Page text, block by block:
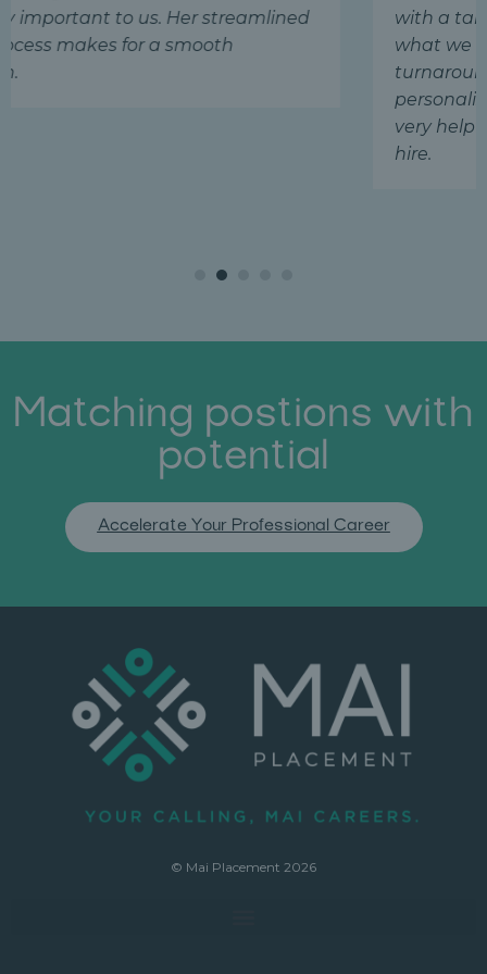
streamlined
with a talented manager who is
what we were looking for! The
turnaround, attention to detail,
personalized service are
very helpful to any company
Matching postions with
potential
Accelerate Your Professional Career
© Mai Placement 2026